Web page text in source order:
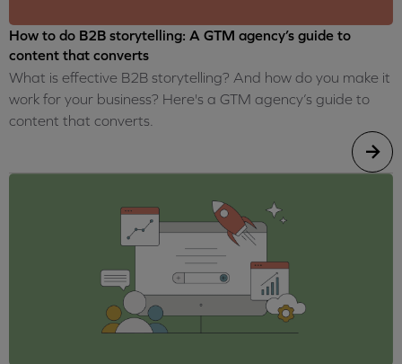
How to do B2B storytelling: A GTM agency’s guide to
content that converts
What is effective B2B storytelling? And how do you make it
work for your business? Here's a GTM agency’s guide to
content that converts.